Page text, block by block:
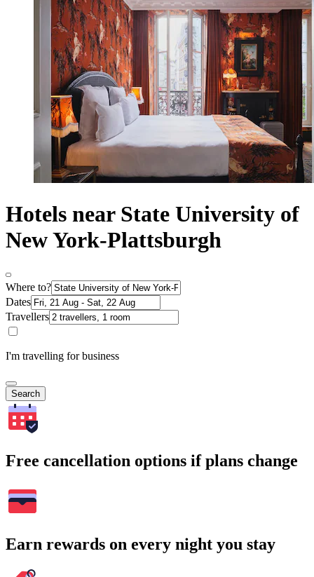
Hotels near State University of
New York-Plattsburgh
Where to?
Dates
Travellers
I'm travelling for business
Search
Free cancellation options if plans change
Earn rewards on every night you stay